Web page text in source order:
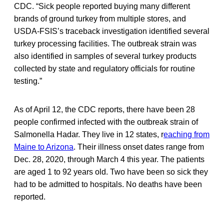
CDC. “Sick people reported buying many different
brands of ground turkey from multiple stores, and
USDA-FSIS’s traceback investigation identified several
turkey processing facilities. The outbreak strain was
also identified in samples of several turkey products
collected by state and regulatory officials for routine
testing.”
As of April 12, the CDC reports, there have been 28
people confirmed infected with the outbreak strain of
Salmonella Hadar. They live in 12 states, reaching from
Maine to Arizona. Their illness onset dates range from
Dec. 28, 2020, through March 4 this year. The patients
are aged 1 to 92 years old. Two have been so sick they
had to be admitted to hospitals. No deaths have been
reported.